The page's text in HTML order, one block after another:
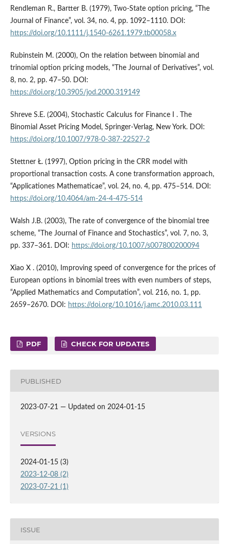
Rendleman R., Bartter B. (1979), Two-State option pricing, “The
Journal of Finance”, vol. 34, no. 4, pp. 1092–1110. DOI:
https://doi.org/10.1111/j.1540-6261.1979.tb00058.x
Rubinstein M. (2000), On the relation between binomial and
trinomial option pricing models, “The Journal of Derivatives”, vol.
8, no. 2, pp. 47–50. DOI:
https://doi.org/10.3905/jod.2000.319149
Shreve S.E. (2004), Stochastic Calculus for Finance I . The
Binomial Asset Pricing Model, Springer-Verlag, New York. DOI:
https://doi.org/10.1007/978-0-387-22527-2
Stettner Ł. (1997), Option pricing in the CRR model with
proportional transaction costs. A cone transformation approach,
“Applicationes Mathematicae”, vol. 24, no. 4, pp. 475–514. DOI:
https://doi.org/10.4064/am-24-4-475-514
Walsh J.B. (2003), The rate of convergence of the binomial tree
scheme, “The Journal of Finance and Stochastics”, vol. 7, no. 3,
pp. 337–361. DOI: https://doi.org/10.1007/s007800200094
Xiao X . (2010), Improving speed of convergence for the prices of
European options in binomial trees with even numbers of steps,
“Applied Mathematics and Computation”, vol. 216, no. 1, pp.
2659–2670. DOI: https://doi.org/10.1016/j.amc.2010.03.111
PDF CHECK FOR UPDATES
PUBLISHED
2023-07-21 — Updated on 2024-01-15
VERSIONS
2024-01-15 (3)
2023-12-08 (2)
2023-07-21 (1)
ISSUE